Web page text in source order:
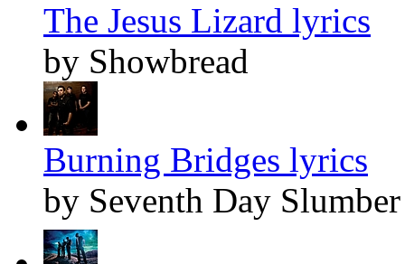
The Jesus Lizard lyrics
by Showbread
Burning Bridges lyrics
by Seventh Day Slumber